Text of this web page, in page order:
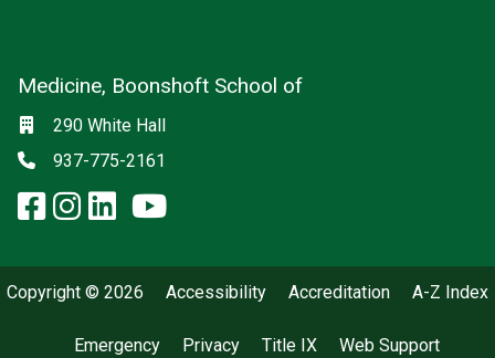
Medicine, Boonshoft School of
Location
290 White Hall
Phone
937-775-2161
Social media
facebook: Medicine, Boonshoft
instagram: Medicine,
linkedin: Medicine,
x-twitter: Medicine,
youtube: Medicine,
Copyright © 2026 Accessibility Accreditation A-Z Index
Emergency Privacy Title IX Web Support